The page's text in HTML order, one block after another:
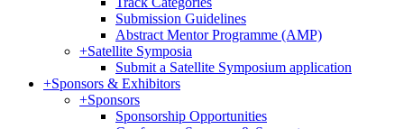
Submission Guidelines
Abstract Mentor Programme (AMP)
+Satellite Symposia
Submit a Satellite Symposium application
+Sponsors & Exhibitors
+Sponsors
Sponsorship Opportunities